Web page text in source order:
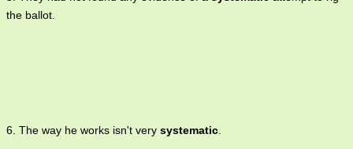
the ballot.
6. The way he works isn't very systematic.